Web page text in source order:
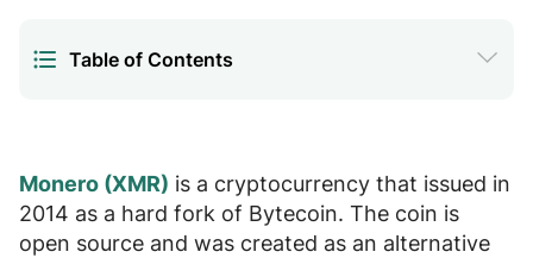
Table of Contents
2. Instructions for buying Monero
How to sell Monero
Monero (XMR) is a cryptocurrency that issued in
2014 as a hard fork of Bytecoin. The coin is
open source and was created as an alternative